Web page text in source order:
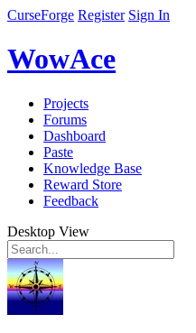
CurseForge Register Sign In
WowAce
Projects
Forums
Dashboard
Paste
Knowledge Base
Reward Store
Feedback
Desktop View